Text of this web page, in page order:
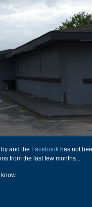
and the Facebook has not
from the last few months...